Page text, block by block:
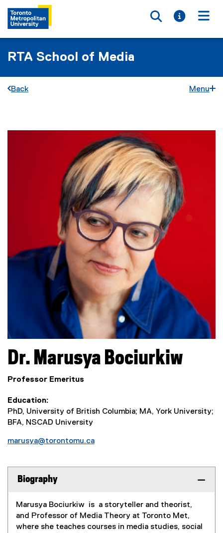
Toggle
Toggle
RTA School of Media
Back Menu
You are now in the main content area
Dr. Marusya Bociurkiw
Professor Emeritus
Education
PhD, University of British Columbia; MA, York University;
BFA, NSCAD University
marusya@torontomu.ca
Biography
Marusya Bociurkiw is a storyteller and theorist,
and Professor of Media Theory at Toronto Met,
where she teaches courses in media studies, social